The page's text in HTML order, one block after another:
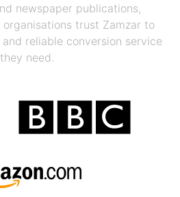
newspaper publications,
trust Zamzar to
reliable conversion service
they need.